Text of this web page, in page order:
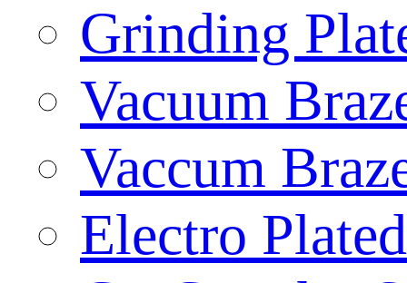
Grinding
Vacuum
Vaccum
Electro